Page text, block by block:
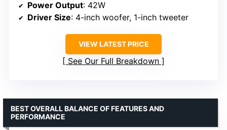
Power Output: 42W
Driver Size: 4-inch woofer, 1-inch tweeter
VIEW LATEST PRICE
See Our Full Breakdown
BEST OVERALL BALANCE OF FEATURES AND
PERFORMANCE